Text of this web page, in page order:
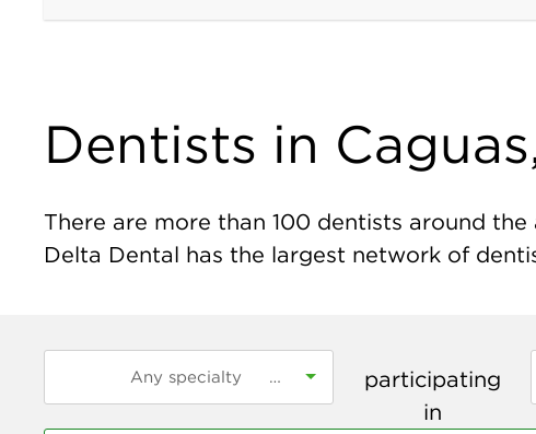
Dentists in
There are more than 100 dentists around the
Delta Dental has the largest network of
participating
in